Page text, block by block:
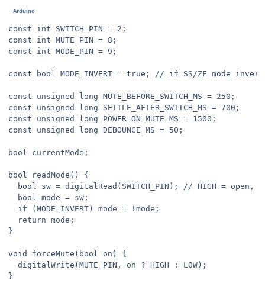
const int SWITCH_PIN = 2;
const int MUTE_PIN = 8;
const int MODE_PIN = 9;
const bool MODE_INVERT = true; // if SS/ZF mode
const unsigned long MUTE_BEFORE_SWITCH_MS = 250;
const unsigned long SETTLE_AFTER_SWITCH_MS = 700;
const unsigned long POWER_ON_MUTE_MS = 1500;
const unsigned long DEBOUNCE_MS = 50;
bool currentMode;
bool readMode() {
bool sw = digitalRead(SWITCH_PIN); // HIGH = open,
  bool mode = sw;
  if (MODE_INVERT) mode = !mode;
  return mode;
}
void forceMute(bool on) {
  digitalWrite(MUTE_PIN, on ? HIGH : LOW);
}